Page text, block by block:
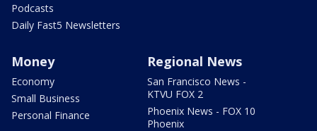
Podcasts
Daily Fast5 Newsletters
Money
Economy
Small Business
Personal Finance
Regional News
San Francisco News -
KTVU FOX 2
Phoenix News - FOX 10
Phoenix